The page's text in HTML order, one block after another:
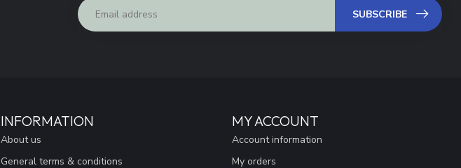
SUBSCRIBE
INFORMATION
About us
General terms & conditions
MY ACCOUNT
Account information
My orders